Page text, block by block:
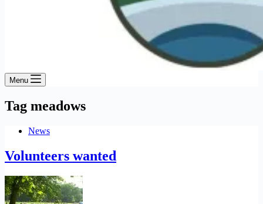
Menu
Tag meadows
News
Volunteers wanted